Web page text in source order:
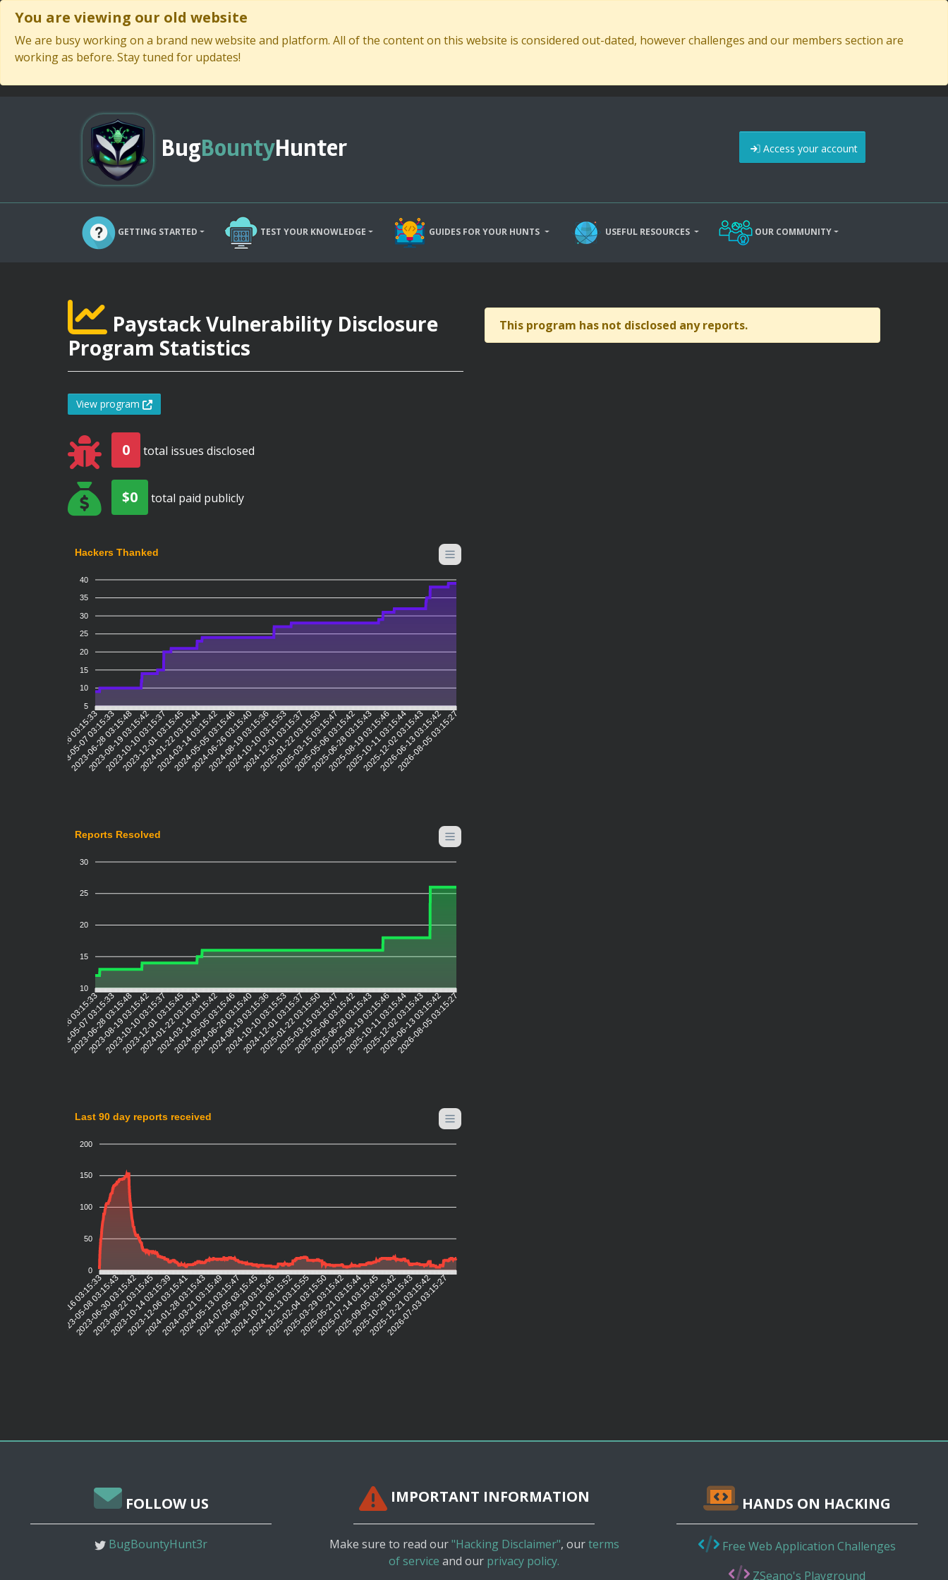
You are viewing our old website
We are busy working on a brand new website and platform. All of the content on this website is considered out-dated, however challenges and our members section are
working as before. Stay tuned for updates!
BugBountyHunter Access your account
GETTING STARTED TEST YOUR KNOWLEDGE GUIDES FOR YOUR HUNTS USEFUL RESOURCES OUR COMMUNITY
Paystack Vulnerability Disclosure
Program Statistics
View program
0 total issues disclosed
$0 total paid publicly
Hackers Thanked
40
35
30
25
20
15
10
5
2023-03-16 03:15:33
2023-05-07 03:15:33
2023-06-28 03:15:48
2023-08-19 03:15:42
2023-10-10 03:15:37
2023-12-01 03:15:45
2024-01-22 03:15:44
2024-03-14 03:15:42
2024-05-05 03:15:46
2024-06-26 03:15:40
2024-08-19 03:15:36
2024-10-10 03:15:53
2024-12-01 03:15:37
2025-01-22 03:15:50
2025-03-15 03:15:47
2025-05-06 03:15:42
2025-06-28 03:15:43
2025-08-19 03:15:46
2025-10-11 03:15:44
2025-12-02 03:15:43
2026-06-13 03:15:42
2026-08-05 03:15:27
Reports Resolved
30
25
20
15
10
2023-03-16 03:15:33
2023-05-07 03:15:33
2023-06-28 03:15:48
2023-08-19 03:15:42
2023-10-10 03:15:37
2023-12-01 03:15:45
2024-01-22 03:15:44
2024-03-14 03:15:42
2024-05-05 03:15:46
2024-06-26 03:15:40
2024-08-19 03:15:36
2024-10-10 03:15:53
2024-12-01 03:15:37
2025-01-22 03:15:50
2025-03-15 03:15:47
2025-05-06 03:15:42
2025-06-28 03:15:43
2025-08-19 03:15:46
2025-10-11 03:15:44
2025-12-02 03:15:43
2026-06-13 03:15:42
2026-08-05 03:15:27
Last 90 day reports received
200
150
100
50
0
2023-03-16 03:15:33
2023-05-08 03:15:43
2023-06-30 03:15:42
2023-08-22 03:15:45
2023-10-14 03:15:39
2023-12-06 03:15:41
2024-01-28 03:15:43
2024-03-21 03:15:49
2024-05-13 03:15:47
2024-07-05 03:15:45
2024-08-29 03:15:45
2024-10-21 03:15:52
2024-12-13 03:15:55
2025-02-04 03:15:50
2025-03-29 03:15:42
2025-05-21 03:15:44
2025-07-14 03:15:45
2025-09-05 03:15:42
2025-10-29 03:15:43
2025-12-21 03:15:42
2026-07-03 03:15:27
This program has not disclosed any reports.
FOLLOW US
BugBountyHunt3r
IMPORTANT INFORMATION
Make sure to read our"Hacking Disclaimer", ourterms
of service and our privacy policy.
HANDS ON HACKING
Free Web Application Challenges
ZSeano's Playground